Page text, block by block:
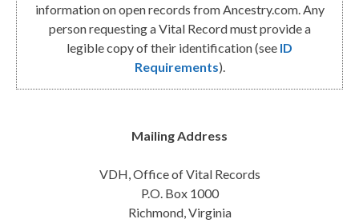
information on open records from Ancestry.com. Any
person requesting a Vital Record must provide a
legible copy of their identification (see ID
Requirements).
Mailing Address
VDH, Office of Vital Records
P.O. Box 1000
Richmond, Virginia